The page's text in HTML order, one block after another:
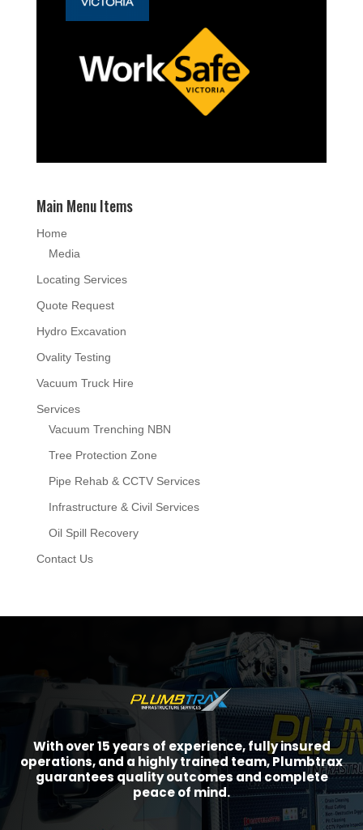
Main Menu Items
Home
Media
Locating Services
Quote Request
Hydro Excavation
Ovality Testing
Vacuum Truck Hire
Services
Vacuum Trenching NBN
Tree Protection Zone
Pipe Rehab & CCTV Services
Infrastructure & Civil Services
Oil Spill Recovery
Contact Us
With over 15 years of experience, fully insured
operations, and a highly trained team, Plumbtrax
guarantees quality outcomes and complete
peace of mind.